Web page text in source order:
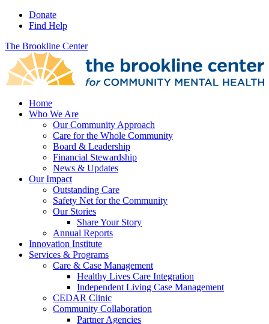
Donate
Find Help
The Brookline Center
Home
Who We Are
Our Community Approach
Care for the Whole Community
Board & Leadership
Financial Stewardship
News & Updates
Our Impact
Outstanding Care
Safety Net for the Community
Our Stories
Share Your Story
Annual Reports
Innovation Institute
Services & Programs
Care & Case Management
Healthy Lives Care Integration
Independent Living Case Management
CEDAR Clinic
Community Collaboration
Partner Agencies